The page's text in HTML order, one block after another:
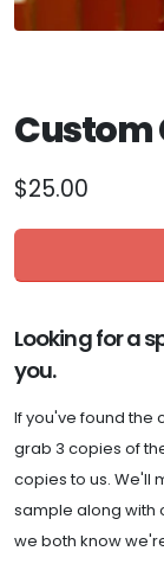
Custom
$25.00
Looking for a
you.
If you've found the
grab 3 copies of
copies to us. We'll
sample along with
we both know